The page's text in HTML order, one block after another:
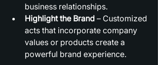
business relationships.
Highlight the Brand – Customized
acts that incorporate company
values or products create a
powerful brand experience.